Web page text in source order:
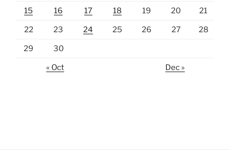
15 16 17 18 19 20 21
22 23 24 25 26 27 28
29 30
« Oct Dec »